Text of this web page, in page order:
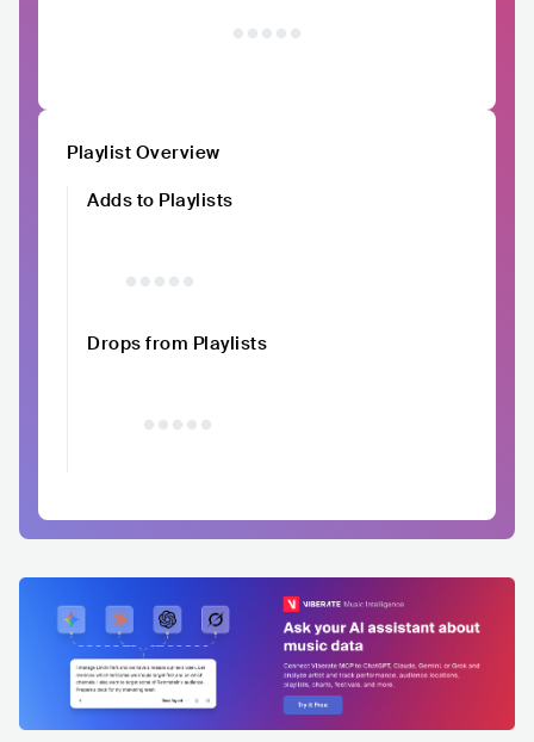
Playlist Overview
Adds to Playlists
Drops from Playlists